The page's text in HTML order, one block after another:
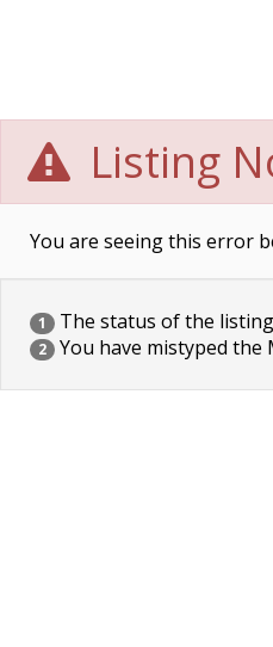
Listing
You are seeing this error
1 The status of the
2 You have mistyped the